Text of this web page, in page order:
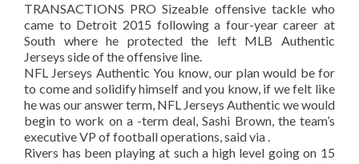
TRANSACTIONS PRO Sizeable offensive tackle who
came to Detroit 2015 following a four-year career at
South where he protected the left MLB Authentic
Jerseys side of the offensive line.
NFL Jerseys Authentic You know, our plan would be for
to come and solidify himself and you know, if we felt like
he was our answer term, NFL Jerseys Authentic we would
begin to work on a -term deal, Sashi Brown, the team’s
executive VP of football operations, said via .
Rivers has been playing at such a high level going on 15